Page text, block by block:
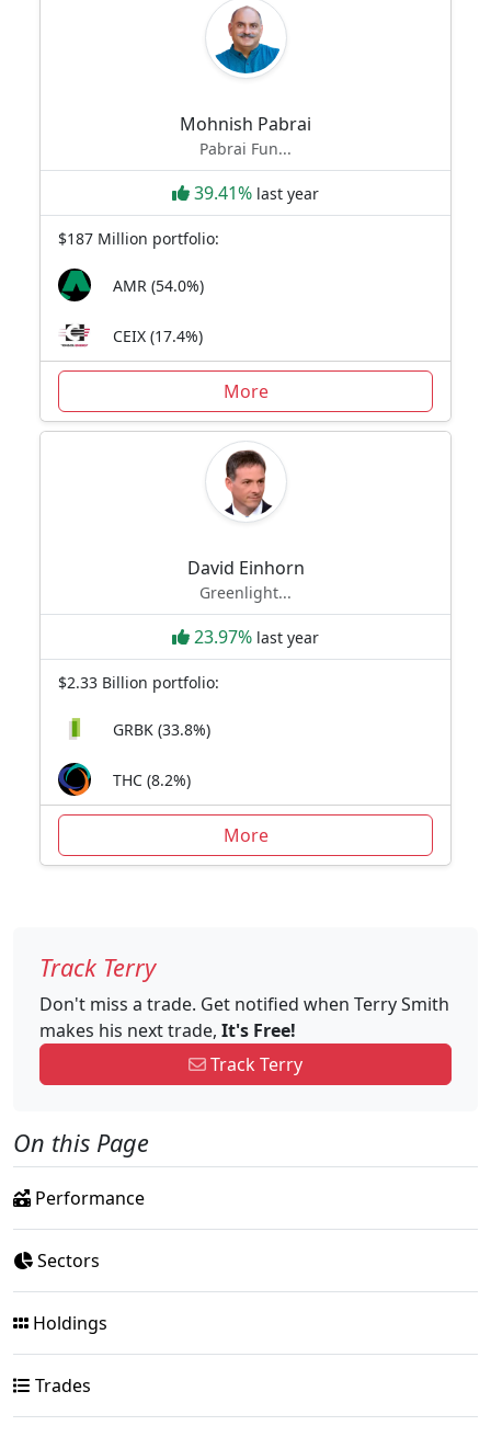
Mohnish Pabrai
Pabrai Fun...
39.41% last year
$187 Million portfolio:
AMR (54.0%)
CEIX (17.4%)
More
David Einhorn
Greenlight...
23.97% last year
$2.33 Billion portfolio:
GRBK (33.8%)
THC (8.2%)
More
Track Terry
Don't miss a trade. Get notified when Terry Smith
makes his next trade, It's Free!
Track Terry
On this Page
Performance
Sectors
Holdings
Trades